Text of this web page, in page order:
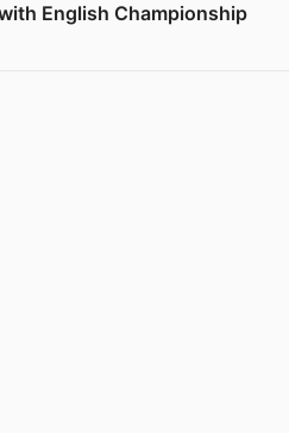
English Championship